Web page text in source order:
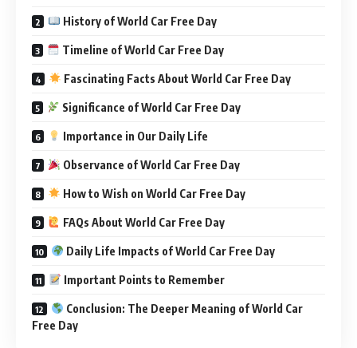
History of World Car Free Day
Timeline of World Car Free Day
Fascinating Facts About World Car Free Day
Significance of World Car Free Day
Importance in Our Daily Life
Observance of World Car Free Day
How to Wish on World Car Free Day
FAQs About World Car Free Day
Daily Life Impacts of World Car Free Day
Important Points to Remember
Conclusion: The Deeper Meaning of World Car
Free Day